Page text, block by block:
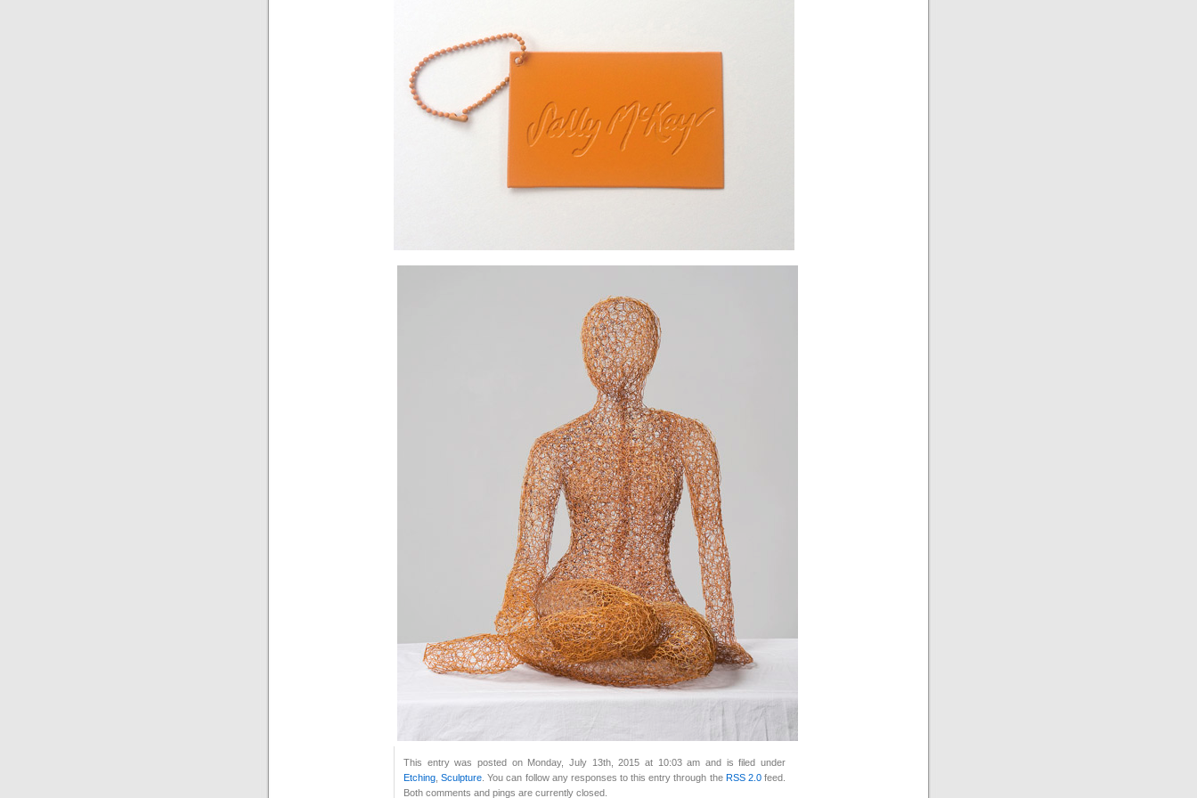
This entry was posted on Monday, July 13th, 2015 at 10:03 am and is filed under
Etching ,Sculpture . You can follow any responses to this entry through the RSS 2.0feed.
Both comments and pings are currently closed.